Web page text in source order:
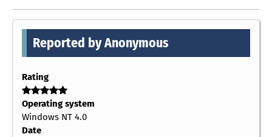
Reported by Anonymous
Rating
Operating system
Windows NT 4.0
Date